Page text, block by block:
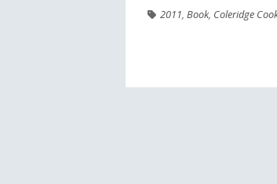
2011, Book, Coleridge